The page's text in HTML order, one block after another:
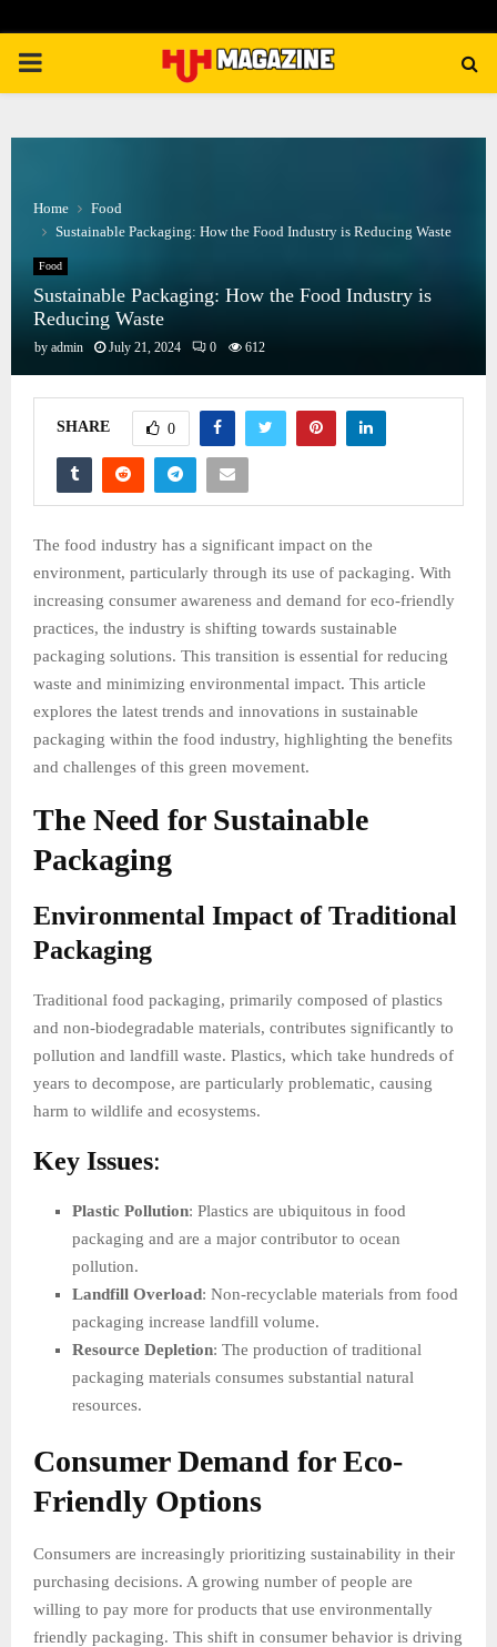
PRIMARY
Home
Food
Sustainable Packaging: How the Food Industry is Reducing Waste
Food
Sustainable Packaging: How the Food Industry is
Reducing Waste
by admin July 21, 2024 0 612
SHARE 0
The food industry has a significant impact on the
environment, particularly through its use of packaging. With
increasing consumer awareness and demand for eco-friendly
practices, the industry is shifting towards sustainable
packaging solutions. This transition is essential for reducing
waste and minimizing environmental impact. This article
explores the latest trends and innovations in sustainable
packaging within the food industry, highlighting the benefits
and challenges of this green movement.
The Need for Sustainable
Packaging
Environmental Impact of Traditional
Packaging
Traditional food packaging, primarily composed of plastics
and non-biodegradable materials, contributes significantly to
pollution and landfill waste. Plastics, which take hundreds of
years to decompose, are particularly problematic, causing
harm to wildlife and ecosystems.
Key Issues:
Plastic Pollution: Plastics are ubiquitous in food
packaging and are a major contributor to ocean
pollution.
Landfill Overload: Non-recyclable materials from food
packaging increase landfill volume.
Resource Depletion: The production of traditional
packaging materials consumes substantial natural
resources.
Consumer Demand for Eco-
Friendly Options
Consumers are increasingly prioritizing sustainability in their
purchasing decisions. A growing number of people are
willing to pay more for products that use environmentally
friendly packaging. This shift in consumer behavior is driving